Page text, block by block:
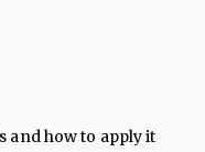
and how to apply it